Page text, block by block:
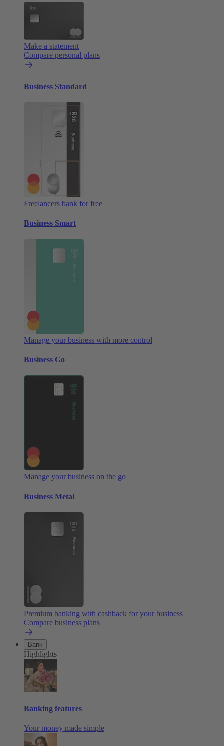
Make a statement
Compare personal plans
Business Standard
Freelancers bank for free
Business Smart
Manage your business with more control
Business Go
Manage your business on the go
Business Metal
Premium banking with cashback for your business
Compare business plans
Bank
Highlights
Banking features
Your money made simple